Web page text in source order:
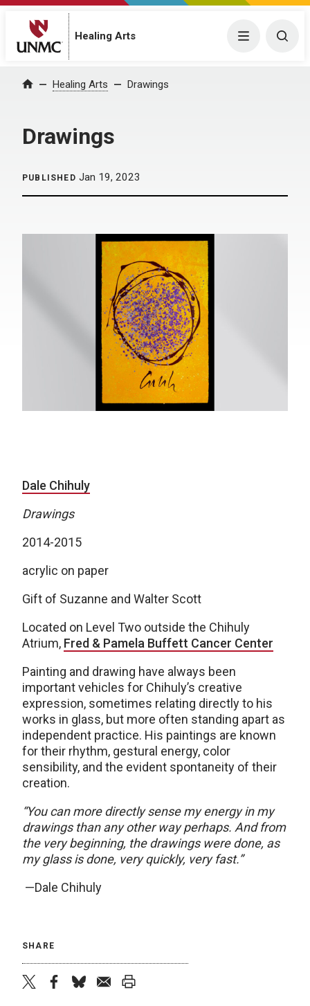
Healing Arts Menu
Home Healing Arts Drawings
Drawings
PUBLISHED Jan 19, 2023
Dale Chihuly
Drawings
2014-2015
acrylic on paper
Gift of Suzanne and Walter Scott
Located on Level Two outside the Chihuly
Atrium, Fred & Pamela Buffett Cancer Center
Painting and drawing have always been
important vehicles for Chihuly’s creative
expression, sometimes relating directly to his
works in glass, but more often standing apart as
independent practice. His paintings are known
for their rhythm, gestural energy, color
sensibility, and the evident spontaneity of their
creation.
“You can more directly sense my energy in my
drawings than any other way perhaps. And from
the very beginning, the drawings were done, as
my glass is done, very quickly, very fast.”
—Dale Chihuly
SHARE